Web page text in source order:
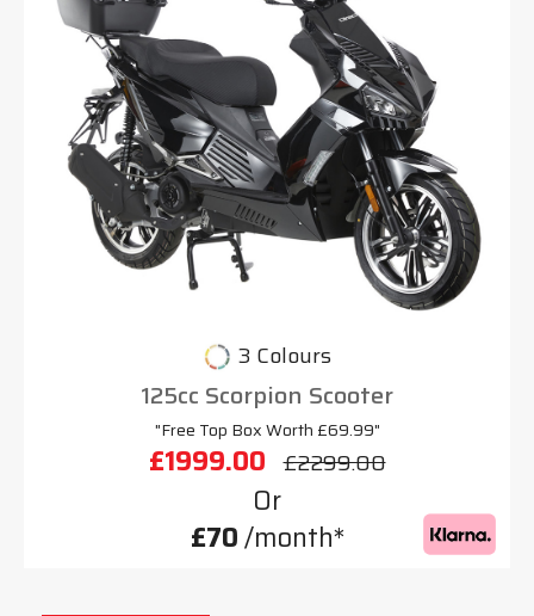
3 Colours
125cc Scorpion Scooter
"Free Top Box Worth £69.99"
£1999.00 £2299.00
Or
£70/month*